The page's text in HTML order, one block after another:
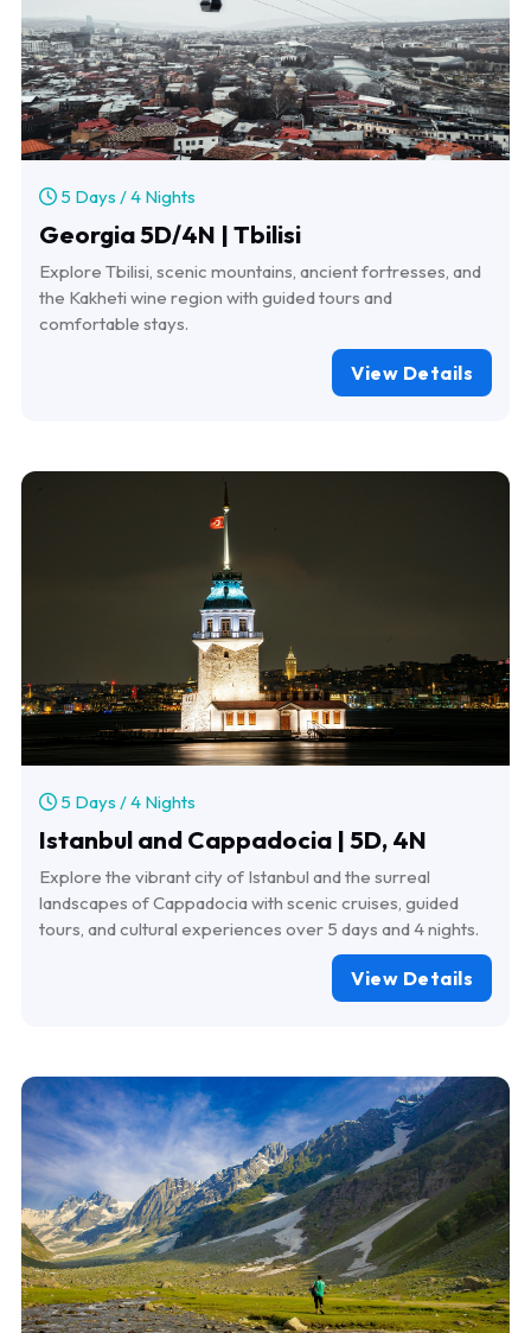
5 Days / 4 Nights
Georgia 5D/4N | Tbilisi
Explore Tbilisi, scenic mountains, ancient fortresses, and
the Kakheti wine region with guided tours and
comfortable stays.
View Details
5 Days / 4 Nights
Istanbul and Cappadocia | 5D, 4N
Explore the vibrant city of Istanbul and the surreal
landscapes of Cappadocia with scenic cruises, guided
tours, and cultural experiences over 5 days and 4 nights.
View Details